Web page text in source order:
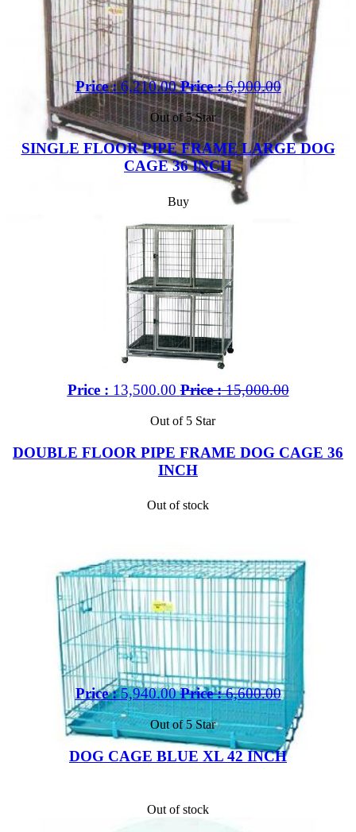
Price :6,210.00 Price :6,900.00
Out of 5 Star
SINGLE FLOOR PIPE FRAME LARGE DOG
CAGE 36 INCH
Buy
Price : 13,500.00 Price :15,000.00
Out of 5 Star
DOUBLE FLOOR PIPE FRAME DOG CAGE 36
INCH
Out of stock
Price :5,940.00 Price :6,600.00
Out of 5 Star
DOG CAGE BLUE XL 42 INCH
Out of stock